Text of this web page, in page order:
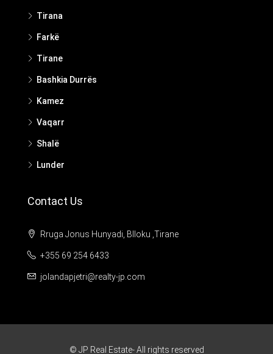
Tirana
Farkë
Tirane
Bashkia Durrës
Kamez
Vaqarr
Shalë
Lunder
Contact Us
Rruga Jonus Hunyadi, Blloku ,Tirane
+355 69 254 6433
jolandapjetri@realty-jp.com
© JP Real Estate- All rights reserved